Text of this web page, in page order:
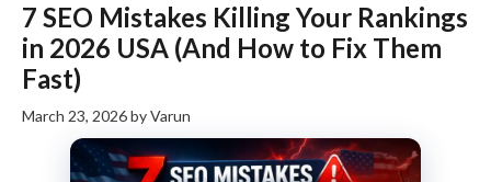
7 SEO Mistakes Killing Your Rankings
in 2026 USA (And How to Fix Them
Fast)
March 23, 2026byVarun